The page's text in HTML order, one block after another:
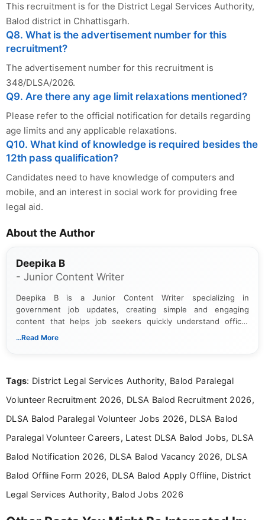
This recruitment is for the District Legal Services Authority,
Balod district in Chhattisgarh.
Q8. What is the advertisement number for this
recruitment?
The advertisement number for this recruitment is
348/DLSA/2026.
Q9. Are there any age limit relaxations mentioned?
Please refer to the official notification for details regarding
age limits and any applicable relaxations.
Q10. What kind of knowledge is required besides the
12th pass qualification?
Candidates need to have knowledge of computers and
mobile, and an interest in social work for providing free
legal aid.
About the Author
Deepika B
- Junior Content Writer
Deepika B is a Junior Content Writer specializing in
government job updates, creating simple and engaging
content that helps job seekers quickly understand official
notifications. She holds a Bachelor’s degree in Journalism and
...Read More
Tags: District Legal Services Authority, Balod Paralegal
Volunteer Recruitment 2026, DLSA Balod Recruitment 2026,
DLSA Balod Paralegal Volunteer Jobs 2026, DLSA Balod
Paralegal Volunteer Careers, Latest DLSA Balod Jobs, DLSA
Balod Notification 2026, DLSA Balod Vacancy 2026, DLSA
Balod Offline Form 2026, DLSA Balod Apply Offline, District
Legal Services Authority, Balod Jobs 2026